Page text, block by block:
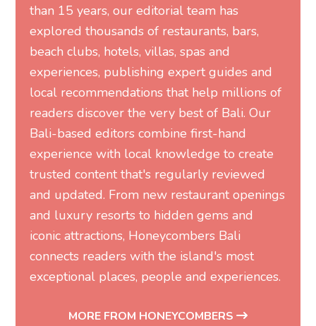
than 15 years, our editorial team has
explored thousands of restaurants, bars,
beach clubs, hotels, villas, spas and
experiences, publishing expert guides and
local recommendations that help millions of
readers discover the very best of Bali. Our
Bali-based editors combine first-hand
experience with local knowledge to create
trusted content that's regularly reviewed
and updated. From new restaurant openings
and luxury resorts to hidden gems and
iconic attractions, Honeycombers Bali
connects readers with the island's most
exceptional places, people and experiences.
MORE FROM HONEYCOMBERS